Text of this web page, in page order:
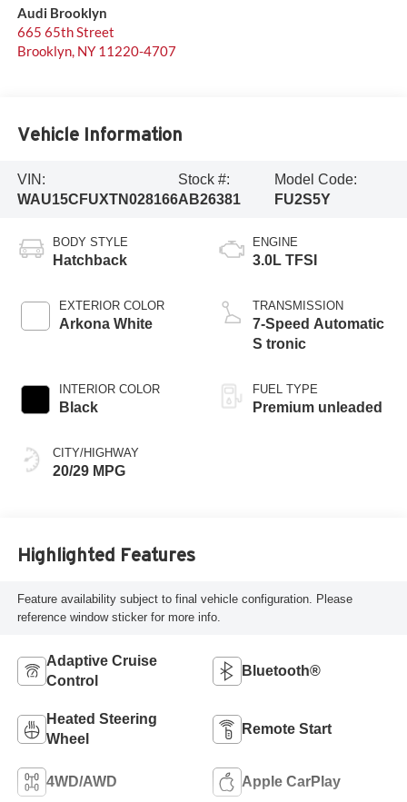
Audi Brooklyn
665 65th Street
Brooklyn, NY 11220-4707
Vehicle Information
VIN:
WAU15CFUXTN028166
Stock #:
AB26381
Model Code:
FU2S5Y
BODY STYLE
Hatchback
EXTERIOR COLOR
Arkona White
INTERIOR COLOR
Black
CITY/HIGHWAY
20/29 MPG
ENGINE
3.0L TFSI
TRANSMISSION
7-Speed Automatic
S tronic
FUEL TYPE
Premium unleaded
Highlighted Features
Feature availability subject to final vehicle configuration. Please
reference window sticker for more info.
Adaptive Cruise
Control
Bluetooth®
Heated Steering
Wheel
Remote Start
4WD/AWD Apple CarPlay